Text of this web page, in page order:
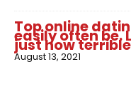
Top online
easily often be.
just how
August 13, 2021